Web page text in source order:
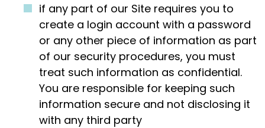
if any part of our Site requires you to
create a login account with a password
or any other piece of information as part
of our security procedures, you must
treat such information as confidential.
You are responsible for keeping such
information secure and not disclosing it
with any third party